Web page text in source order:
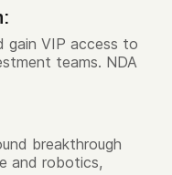
gain VIP access to
teams. NDA
breakthrough
and robotics,